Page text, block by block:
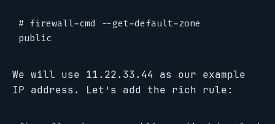
# firewall-cmd --get-default-zone
We will use 11.22.33.44 as our example
IP address. Let’s add the rich rule: